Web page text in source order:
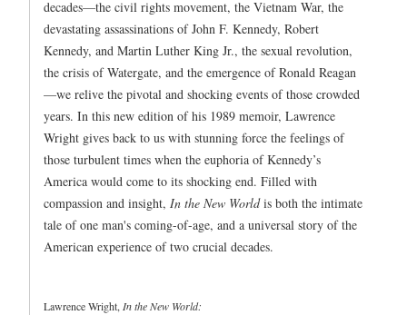
decades—the civil rights movement, the Vietnam War, the
devastating assassinations of John F. Kennedy, Robert
Kennedy, and Martin Luther King Jr., the sexual revolution,
the crisis of Watergate, and the emergence of Ronald Reagan
—we relive the pivotal and shocking events of those crowded
years. In this new edition of his 1989 memoir, Lawrence
Wright gives back to us with stunning force the feelings of
those turbulent times when the euphoria of Kennedy’s
America would come to its shocking end. Filled with
compassion and insight, In the New Worldis both the intimate
tale of one man's coming-of-age, and a universal story of the
American experience of two crucial decades.
Lawrence Wright, In the New World: